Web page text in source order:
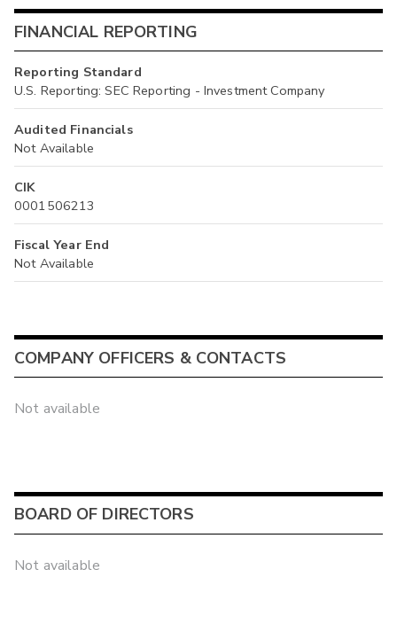
FINANCIAL REPORTING
Reporting Standard
U.S. Reporting: SEC Reporting - Investment Company
Audited Financials
Not Available
CIK
0001506213
Fiscal Year End
Not Available
COMPANY OFFICERS & CONTACTS
Not available
BOARD OF DIRECTORS
Not available